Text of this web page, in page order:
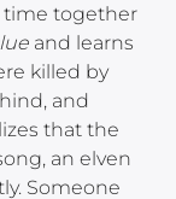
time together
and learns
killed by
and
that the
an elven
Someone